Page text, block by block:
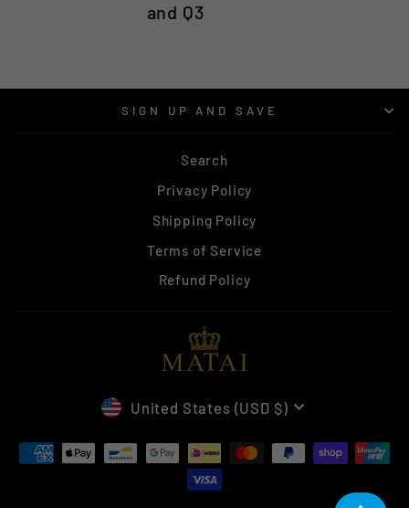
and Q3
SIGN UP AND SAVE
Search
Privacy Policy
Shipping Policy
Terms of Service
Refund Policy
CURRENCY
United States (USD $)